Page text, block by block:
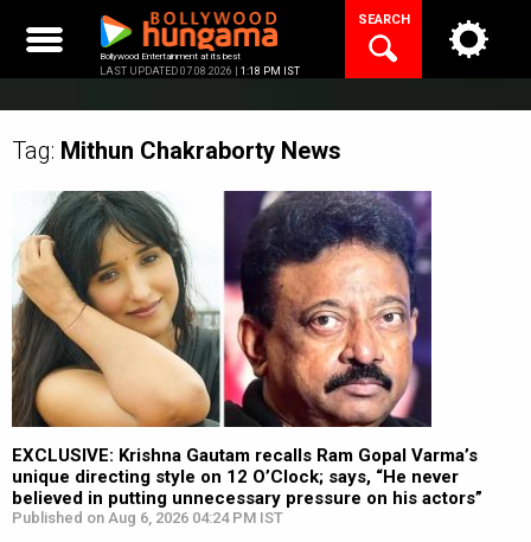
content
Bollywood Entertainment at its best
LAST UPDATED 07.08.2026 | 1:18 PM IST
SEARCH
Tag: Mithun Chakraborty News
EXCLUSIVE: Krishna Gautam recalls Ram Gopal Varma’s
unique directing style on 12 O’Clock; says, “He never
believed in putting unnecessary pressure on his actors”
Published on Aug 6, 2026 04:24 PM IST